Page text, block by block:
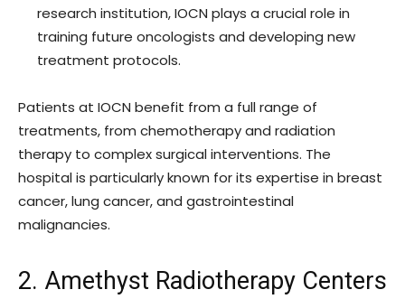
research institution, IOCN plays a crucial role in
training future oncologists and developing new
treatment protocols.
Patients at IOCN benefit from a full range of
treatments, from chemotherapy and radiation
therapy to complex surgical interventions. The
hospital is particularly known for its expertise in breast
cancer, lung cancer, and gastrointestinal
malignancies.
2. Amethyst Radiotherapy Centers